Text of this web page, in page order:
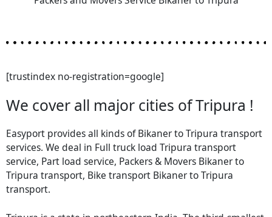
[trustindex no-registration=google]
We cover all major cities of Tripura !
Easyport provides all kinds of Bikaner to Tripura transport
services. We deal in Full truck load Tripura transport
service, Part load service, Packers & Movers Bikaner to
Tripura transport, Bike transport Bikaner to Tripura
transport.